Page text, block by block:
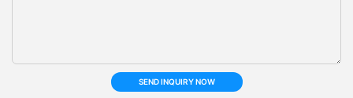
SEND INQUIRY NOW